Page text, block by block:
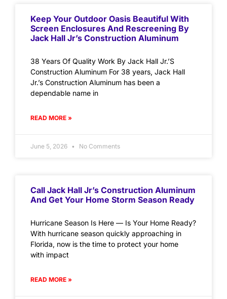
Keep Your Outdoor Oasis Beautiful With
Screen Enclosures And Rescreening By
Jack Hall Jr’s Construction Aluminum
38 Years Of Quality Work By Jack Hall Jr.’S
Construction Aluminum For 38 years, Jack Hall
Jr.’s Construction Aluminum has been a
dependable name in
READ MORE »
June 5, 2026 No Comments
Call Jack Hall Jr’s Construction Aluminum
And Get Your Home Storm Season Ready
Hurricane Season Is Here — Is Your Home Ready?
With hurricane season quickly approaching in
Florida, now is the time to protect your home
with impact
READ MORE »